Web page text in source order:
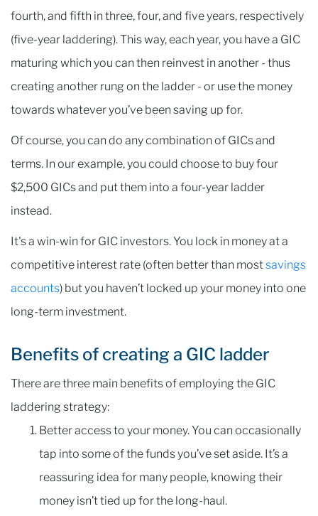
fourth, and fifth in three, four, and five years, respectively
(five-year laddering). This way, each year, you have a GIC
maturing which you can then reinvest in another - thus
creating another rung on the ladder - or use the money
towards whatever you’ve been saving up for.
Of course, you can do any combination of GICs and
terms. In our example, you could choose to buy four
$2,500 GICs and put them into a four-year ladder
instead.
It's a win-win for GIC investors. You lock in money at a
competitive interest rate (often better than mostsavings
accounts) but you haven’t locked up your money into one
long-term investment.
Benefits of creating a GIC ladder
There are three main benefits of employing the GIC
laddering strategy:
Better access to your money. You can occasionally
tap into some of the funds you’ve set aside. It’s a
reassuring idea for many people, knowing their
money isn’t tied up for the long-haul.